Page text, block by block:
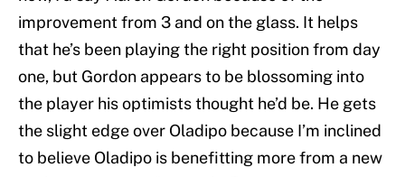
improvement from 3 and on the glass. It helps
that he’s been playing the right position from day
one, but Gordon appears to be blossoming into
the player his optimists thought he’d be. He gets
the slight edge over Oladipo because I’m inclined
to believe Oladipo is benefitting more from a new